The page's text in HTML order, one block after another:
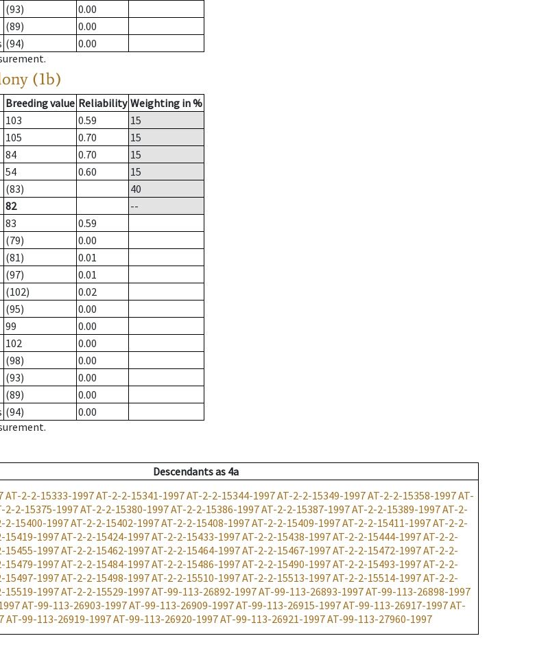
(93)
0.00
(89)
0.00
(94)
0.00
(1b)
Breeding value Reliability Weighting in %
103 0.59
15
105 0.70
15
84 0.70
15
54 0.60
15
(83)
40
82
--
83
0.59
(79)
0.00
(81)
0.01
(97)
0.01
(102)
0.02
(95)
0.00
99
0.00
102
0.00
(98)
0.00
(93)
0.00
(89)
0.00
(94)
0.00
Descendantsas 4a
AT-2-2-15333-1997AT-2-2-15341-1997AT-2-2-15344-1997AT-2-2-15349-1997AT-2-2-15358-1997AT-
2-2-15375-1997AT-2-2-15380-1997AT-2-2-15386-1997AT-2-2-15387-1997AT-2-2-15389-1997AT-2-
2-15400-1997AT-2-2-15402-1997AT-2-2-15408-1997AT-2-2-15409-1997AT-2-2-15411-1997AT-2-2-
15419-1997AT-2-2-15424-1997AT-2-2-15433-1997AT-2-2-15438-1997AT-2-2-15444-1997AT-2-2-
15455-1997AT-2-2-15462-1997AT-2-2-15464-1997AT-2-2-15467-1997AT-2-2-15472-1997AT-2-2-
15479-1997AT-2-2-15484-1997AT-2-2-15486-1997AT-2-2-15490-1997AT-2-2-15493-1997AT-2-2-
15497-1997AT-2-2-15498-1997AT-2-2-15510-1997AT-2-2-15513-1997AT-2-2-15514-1997AT-2-2-
15519-1997AT-2-2-15529-1997AT-99-113-26892-1997AT-99-113-26893-1997AT-99-113-26898-1997
AT-99-113-26903-1997AT-99-113-26909-1997AT-99-113-26915-1997AT-99-113-26917-1997AT-
AT-99-113-26919-1997AT-99-113-26920-1997AT-99-113-26921-1997AT-99-113-27960-1997